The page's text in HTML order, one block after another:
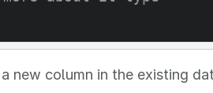
new column in the existing